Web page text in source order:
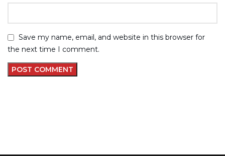
Save my name, email, and website in this browser for
the next time I comment.